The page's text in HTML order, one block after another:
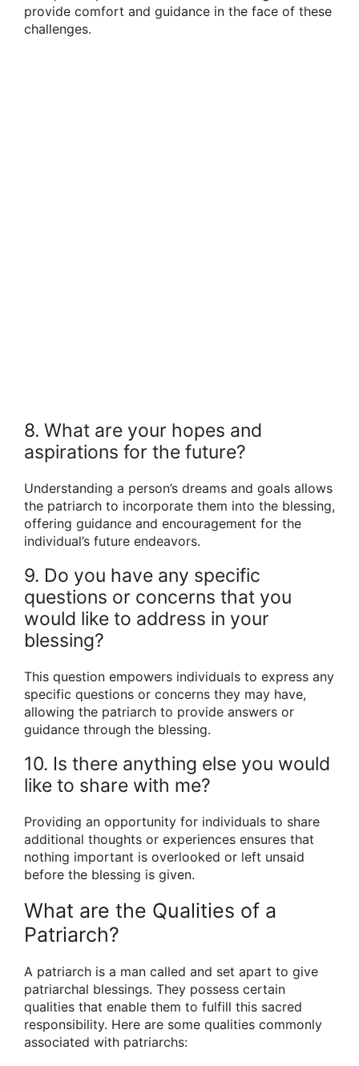
provide comfort and guidance in the face of these
challenges.
8. What are your hopes and
aspirations for the future?
Understanding a person’s dreams and goals allows
the patriarch to incorporate them into the blessing,
offering guidance and encouragement for the
individual’s future endeavors.
9. Do you have any specific
questions or concerns that you
would like to address in your
blessing?
This question empowers individuals to express any
specific questions or concerns they may have,
allowing the patriarch to provide answers or
guidance through the blessing.
10. Is there anything else you would
like to share with me?
Providing an opportunity for individuals to share
additional thoughts or experiences ensures that
nothing important is overlooked or left unsaid
before the blessing is given.
What are the Qualities of a
Patriarch?
A patriarch is a man called and set apart to give
patriarchal blessings. They possess certain
qualities that enable them to fulfill this sacred
responsibility. Here are some qualities commonly
associated with patriarchs: